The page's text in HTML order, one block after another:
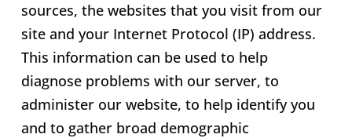
sources, the websites that you visit from our
site and your Internet Protocol (IP) address.
This information can be used to help
diagnose problems with our server, to
administer our website, to help identify you
and to gather broad demographic